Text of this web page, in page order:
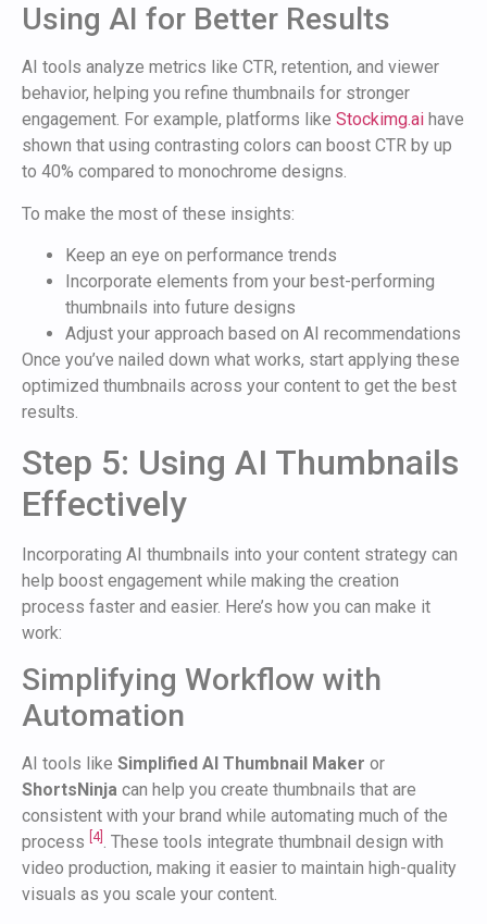
Using AI for Better Results
AI tools analyze metrics like CTR, retention, and viewer
behavior, helping you refine thumbnails for stronger
engagement. For example, platforms like Stockimg.ai have
shown that using contrasting colors can boost CTR by up
to 40% compared to monochrome designs.
To make the most of these insights:
Keep an eye on performance trends
Incorporate elements from your best-performing
thumbnails into future designs
Adjust your approach based on AI recommendations
Once you’ve nailed down what works, start applying these
optimized thumbnails across your content to get the best
results.
Step 5: Using AI Thumbnails
Effectively
Incorporating AI thumbnails into your content strategy can
help boost engagement while making the creation
process faster and easier. Here’s how you can make it
work:
Simplifying Workflow with
Automation
AI tools like Simplified AI Thumbnail Maker or
ShortsNinja can help you create thumbnails that are
consistent with your brand while automating much of the
process
[4]. These tools integrate thumbnail design with
video production, making it easier to maintain high-quality
visuals as you scale your content.